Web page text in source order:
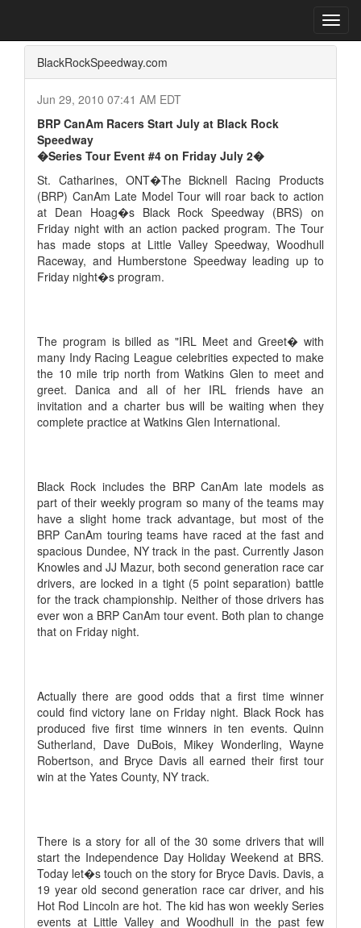
BlackRockSpeedway.com
Jun 29, 2010 07:41 AM EDT
BRP CanAm Racers Start July at Black Rock
Speedway
�Series Tour Event #4 on Friday July 2�
St. Catharines, ONT�The Bicknell Racing Products
(BRP) CanAm Late Model Tour will roar back to action
at Dean Hoag�s Black Rock Speedway (BRS) on
Friday night with an action packed program. The Tour
has made stops at Little Valley Speedway, Woodhull
Raceway, and Humberstone Speedway leading up to
Friday night�s program.
The program is billed as "IRL Meet and Greet� with
many Indy Racing League celebrities expected to make
the 10 mile trip north from Watkins Glen to meet and
greet. Danica and all of her IRL friends have an
invitation and a charter bus will be waiting when they
complete practice at Watkins Glen International.
Black Rock includes the BRP CanAm late models as
part of their weekly program so many of the teams may
have a slight home track advantage, but most of the
BRP CanAm touring teams have raced at the fast and
spacious Dundee, NY track in the past. Currently Jason
Knowles and JJ Mazur, both second generation race car
drivers, are locked in a tight (5 point separation) battle
for the track championship. Neither of those drivers has
ever won a BRP CanAm tour event. Both plan to change
that on Friday night.
Actually there are good odds that a first time winner
could find victory lane on Friday night. Black Rock has
produced five first time winners in ten events. Quinn
Sutherland, Dave DuBois, Mikey Wonderling, Wayne
Robertson, and Bryce Davis all earned their first tour
win at the Yates County, NY track.
There is a story for all of the 30 some drivers that will
start the Independence Day Holiday Weekend at BRS.
Today let�s touch on the story for Bryce Davis. Davis, a
19 year old second generation race car driver, and his
Hot Rod Lincoln are hot. The kid has won weekly Series
events at Little Valley and Woodhull in the past few